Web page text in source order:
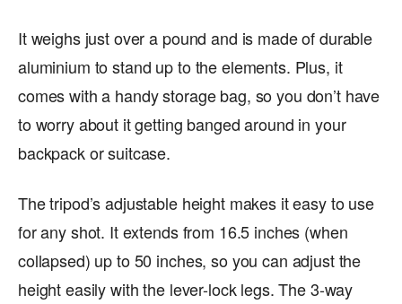
It weighs just over a pound and is made of durable
aluminium to stand up to the elements. Plus, it
comes with a handy storage bag, so you don’t have
to worry about it getting banged around in your
backpack or suitcase.
The tripod’s adjustable height makes it easy to use
for any shot. It extends from 16.5 inches (when
collapsed) up to 50 inches, so you can adjust the
height easily with the lever-lock legs. The 3-way